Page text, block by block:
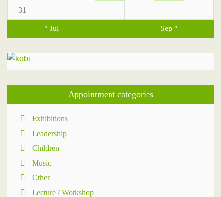
31
" Jul Sep "
Appointment categories
Exhibitions
Leadership
Children
Music
Other
Lecture / Workshop